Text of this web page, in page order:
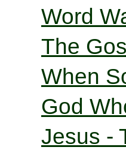
Word
The
When
God
Jesus -